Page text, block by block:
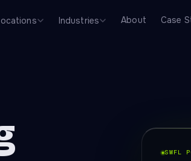
Industries About Case
SWFL